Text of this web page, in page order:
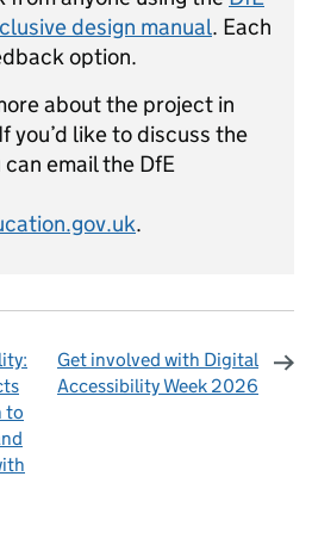
design manual. Each
option.
about the project in
you’d like to discuss the
email the DfE
.
to
Get involved with Digital
Accessibility Week 2026